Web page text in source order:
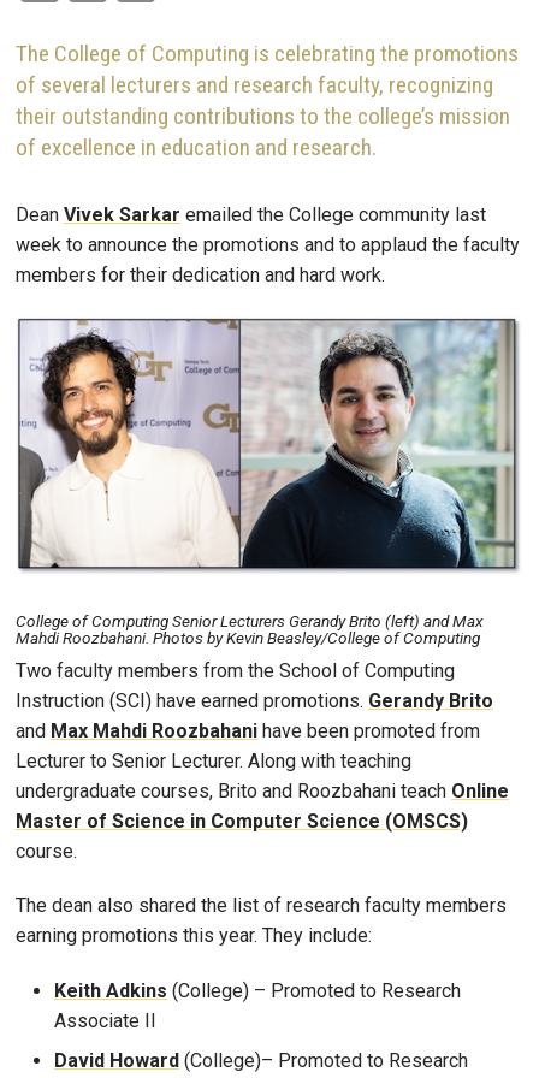
The College of Computing is celebrating the promotions
of several lecturers and research faculty, recognizing
their outstanding contributions to the college’s mission
of excellence in education and research.
Dean Vivek Sarkar emailed the College community last
week to announce the promotions and to applaud the faculty
members for their dedication and hard work.
Image
College of Computing Senior Lecturers Gerandy Brito (left) and Max
Mahdi Roozbahani. Photos by Kevin Beasley/College of Computing
Two faculty members from the School of Computing
Instruction (SCI) have earned promotions. Gerandy Brito
and Max Mahdi Roozbahani have been promoted from
Lecturer to Senior Lecturer. Along with teaching
undergraduate courses, Brito and Roozbahani teach Online
Master of Science in Computer Science (OMSCS)
course.
The dean also shared the list of research faculty members
earning promotions this year. They include:
Keith Adkins (College) – Promoted to Research
Associate II
David Howard (College)– Promoted to Research